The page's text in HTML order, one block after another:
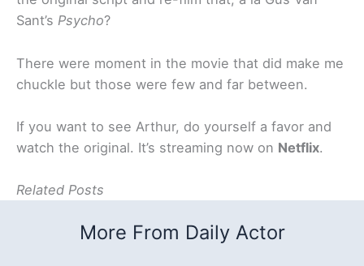
Sant’s Psycho?
There were moment in the movie that did make me
chuckle but those were few and far between.
If you want to see Arthur, do yourself a favor and
watch the original. It’s streaming now on Netflix.
Related Posts
More From Daily Actor